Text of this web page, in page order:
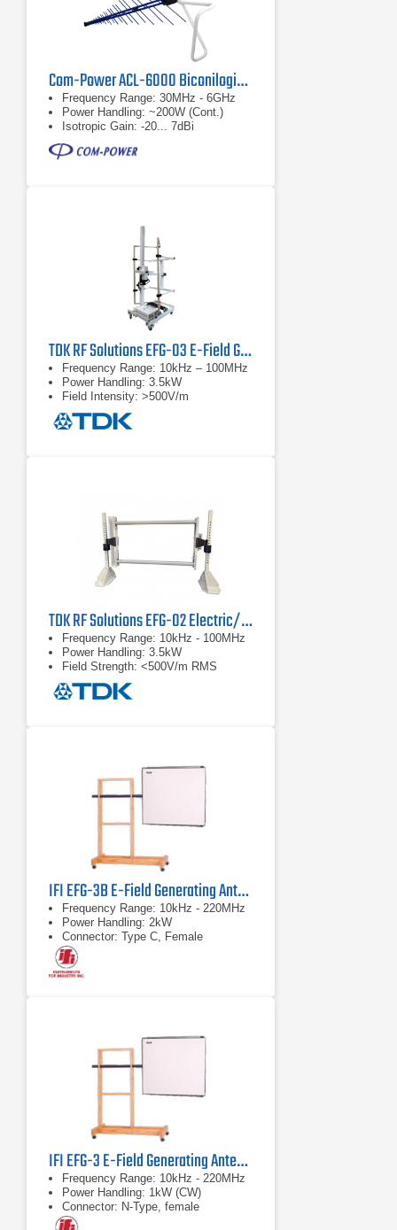
Com-Power ACL-6000 Biconilogical Antenna
Frequency Range: 30MHz - 6GHz
Power Handling: ~200W (Cont.)
Isotropic Gain: -20... 7dBi
TDK RF Solutions EFG-03 E-Field Generator
Frequency Range: 10kHz – 100MHz
Power Handling: 3.5kW
Field Intensity: >500V/m
TDK RF Solutions EFG-02 Electric/Magnetic Field Generator
Frequency Range: 10kHz - 100MHz
Power Handling: 3.5kW
Field Strength: <500V/m RMS
IFI EFG-3B E-Field Generating Antenna 2000 Watts
Frequency Range: 10kHz - 220MHz
Power Handling: 2kW
Connector: Type C, Female
IFI EFG-3 E-Field Generating Antenna 1000 Watts
Frequency Range: 10kHz - 220MHz
Power Handling: 1kW (CW)
Connector: N-Type, female